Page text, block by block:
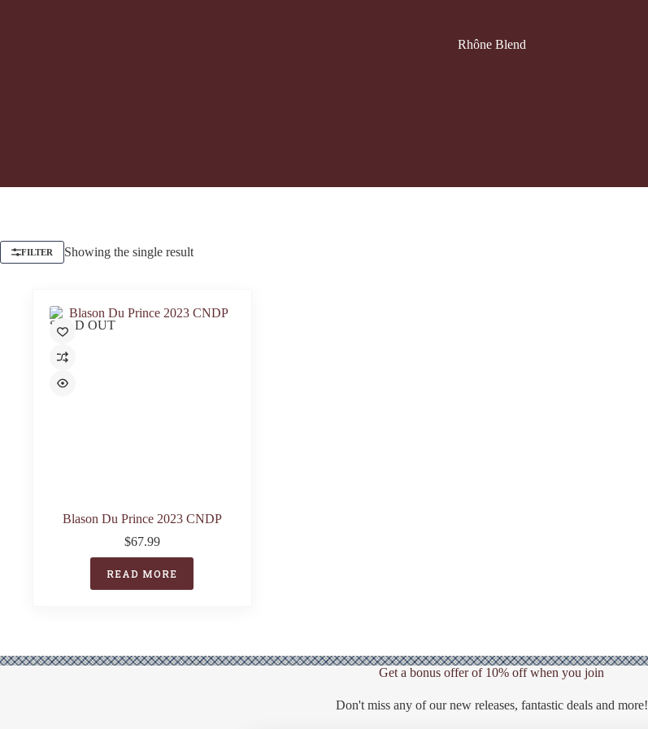
Rhône Blend
FILTER Showing the single result
SOLD OUT
Blason Du Prince 2023 CNDP
$67.99
READ MORE
Get a bonus offer of 10% off when you join
Don't miss any of our new releases, fantastic deals and more!